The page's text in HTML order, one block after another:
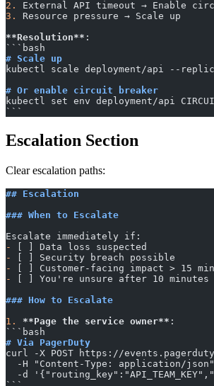
2.
External API timeout → Enable
3.
Resource pressure → Scale up
**Resolution** :
​```bash
# Scale up
kubectl scale deployment/api --
# Or enable circuit breaker
kubectl set env deployment/api
​```
Escalation Section
Clear escalation paths:
## Escalation
### When to Escalate
Escalate immediately if:
-
[ ] Data loss suspected
-
[ ] Security breach possible
-
[ ] Customer-facing impact > 15
-
[ ] You're unsure after 10
### How to Escalate
1.
**Page the service owner** :
​```bash
# Via PagerDuty
curl -X POST https://
-H "Content-Type: application/
-d